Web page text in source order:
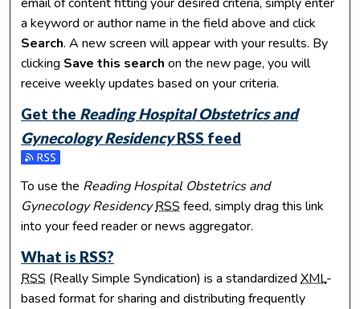
email of content fitting your desired criteria, simply enter
a keyword or author name in the field above and click
Search. A new screen will appear with your results. By
clicking Save this search on the new page, you will
receive weekly updates based on your criteria.
Get the Reading Hospital Obstetrics and
Gynecology Residency RSS feed
Subscribe to the Reading Hospital Obstetrics and
To use the Reading Hospital Obstetrics and
Gynecology ResidencyRSS feed, simply drag this link
into your feed reader or news aggregator.
What is RSS?
RSS (Really Simple Syndication) is a standardizedXML-
based format for sharing and distributing frequently